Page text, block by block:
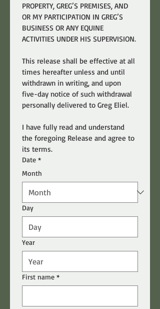
PROPERTY, GREG’S PREMISES, AND
OR MY PARTICIPATION IN GREG’S
BUSINESS OR ANY EQUINE
ACTIVITIES UNDER HIS SUPERVISION.
This release shall be effective at all
times hereafter unless and until
withdrawn in writing, and upon
five-day notice of such withdrawal
personally delivered to Greg Eliel.
I have fully read and understand
the foregoing Release and agree to
its terms.
Date *
Month
Day
Year
First name *